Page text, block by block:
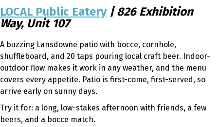
LOCAL Public Eatery| 826 Exhibition
Way, Unit 107
A buzzing Lansdowne patio with bocce, cornhole,
shuffleboard, and 20 taps pouring local craft beer. Indoor-
outdoor flow makes it work in any weather, and the menu
covers every appetite. Patio is first-come, first-served, so
arrive early on sunny days.
Try it for: a long, low-stakes afternoon with friends, a few
beers, and a bocce match.